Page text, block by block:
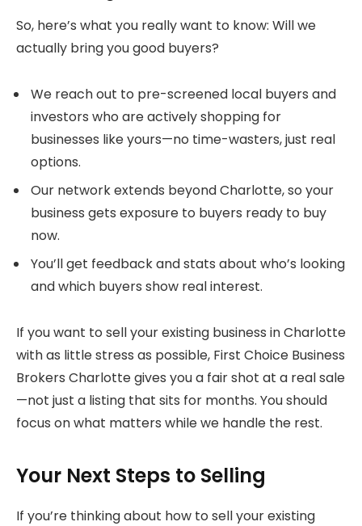
So, here’s what you really want to know: Will we
actually bring you good buyers?
We reach out to pre-screened local buyers and
investors who are actively shopping for
businesses like yours—no time-wasters, just real
options.
Our network extends beyond Charlotte, so your
business gets exposure to buyers ready to buy
now.
You’ll get feedback and stats about who’s looking
and which buyers show real interest.
If you want to sell your existing business in Charlotte
with as little stress as possible, First Choice Business
Brokers Charlotte gives you a fair shot at a real sale
—not just a listing that sits for months. You should
focus on what matters while we handle the rest.
Your Next Steps to Selling
If you’re thinking about how to sell your existing